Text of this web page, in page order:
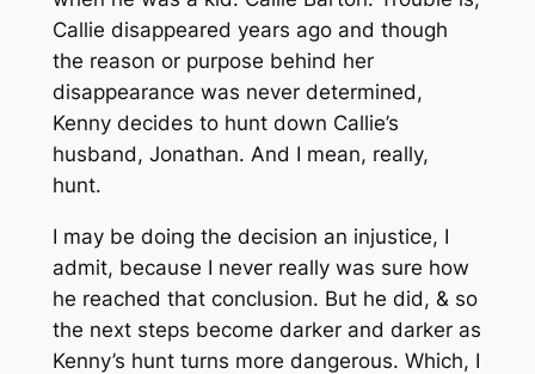
Callie disappeared years ago and though
the reason or purpose behind her
disappearance was never determined,
Kenny decides to hunt down Callie’s
husband, Jonathan. And I mean, really,
hunt.
I may be doing the decision an injustice, I
admit, because I never really was sure how
he reached that conclusion. But he did, & so
the next steps become darker and darker as
Kenny’s hunt turns more dangerous. Which, I